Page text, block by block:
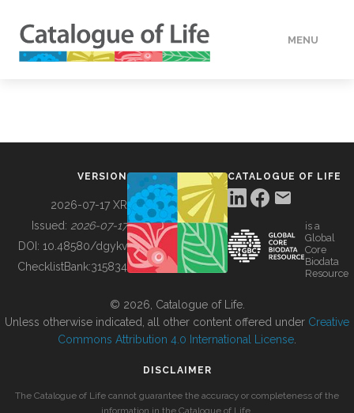
MENU
BUILDING COL
VERSION
2026-07-17 XR
Issued: 2026-07-17
DOI: 10.48580/dgykv
ChecklistBank:315834
CATALOGUE OF LIFE
is a
Global
Core
Biodata
Resource
© 2026, Catalogue of Life.
Unless otherwise indicated, all other content offered under Creative
Commons Attribution 4.0 International License
DISCLAIMER
The Catalogue of Life cannot guarantee the accuracy or completeness of the
information in the Catalogue of Life.